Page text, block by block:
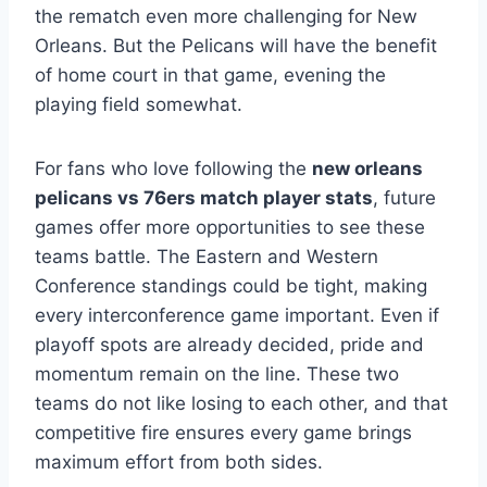
the rematch even more challenging for New
Orleans. But the Pelicans will have the benefit
of home court in that game, evening the
playing field somewhat.
For fans who love following the new orleans
pelicans vs 76ers match player stats, future
games offer more opportunities to see these
teams battle. The Eastern and Western
Conference standings could be tight, making
every interconference game important. Even if
playoff spots are already decided, pride and
momentum remain on the line. These two
teams do not like losing to each other, and that
competitive fire ensures every game brings
maximum effort from both sides.